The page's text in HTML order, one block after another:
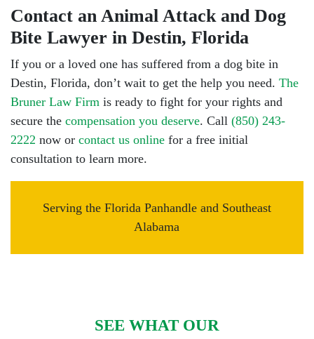
Contact an Animal Attack and Dog
Bite Lawyer in Destin, Florida
If you or a loved one has suffered from a dog bite in
Destin, Florida, don’t wait to get the help you need. The
Bruner Law Firm is ready to fight for your rights and
secure the compensation you deserve. Call (850) 243-
2222 now or contact us online for a free initial
consultation to learn more.
Serving the Florida Panhandle and Southeast
Alabama
SEE WHAT OUR